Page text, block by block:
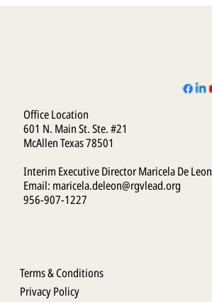
Terms & Conditions
Privacy Policy
Office Location
601 N. Main St. Ste. #21
McAllen Texas 78501
Interim Executive Director Maricela De Leon
Email: maricela.deleon@rgvlead.org
956-907-1227